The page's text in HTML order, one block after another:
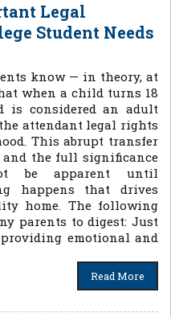
Legal
Student Needs
know — in theory, at
when a child turns 18
is considered an adult
attendant legal rights
This abrupt transfer
and the full significance
be apparent until
happens that drives
home. The following
parents to digest: Just
emotional and
Read More